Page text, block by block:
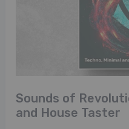
Sounds of
and House Taster